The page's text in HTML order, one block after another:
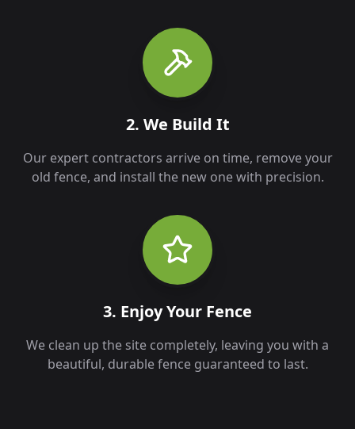
2. We Build It
Our expert contractors arrive on time, remove your
old fence, and install the new one with precision.
3. Enjoy Your Fence
We clean up the site completely, leaving you with a
beautiful, durable fence guaranteed to last.